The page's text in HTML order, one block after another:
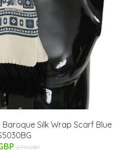
Silk Wrap Scarf Blue
279 GBP